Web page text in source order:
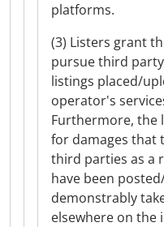
platforms.
(3) Listers grant
pursue third
listings placed/
operator's
Furthermore, the
for damages that
third parties as a
have been
demonstrably
elsewhere on